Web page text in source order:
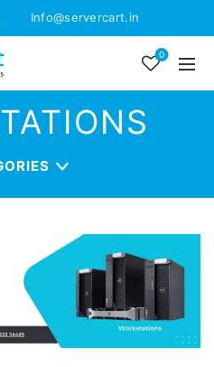
Info@servercart.in
0